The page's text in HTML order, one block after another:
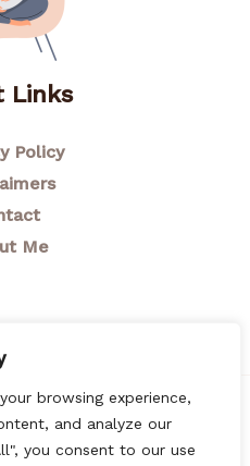
browsing experience,
and analyze our
you consent to our use
Links
Policy
Me
Mom